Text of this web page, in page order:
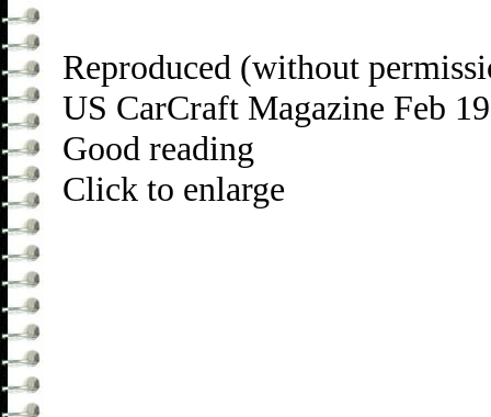
Reproduced (without
US CarCraft Magazine Feb
Good reading
Click to enlarge